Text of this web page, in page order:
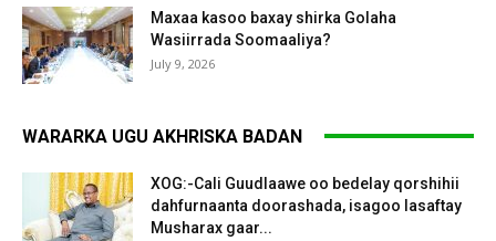
Maxaa kasoo baxay shirka Golaha
Wasiirrada Soomaaliya?
July 9, 2026
WARARKA UGU AKHRISKA BADAN
XOG:-Cali Guudlaawe oo bedelay qorshihii
dahfurnaanta doorashada, isagoo lasaftay
Musharax gaar...